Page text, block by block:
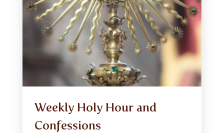
Weekly Holy Hour and
Confessions